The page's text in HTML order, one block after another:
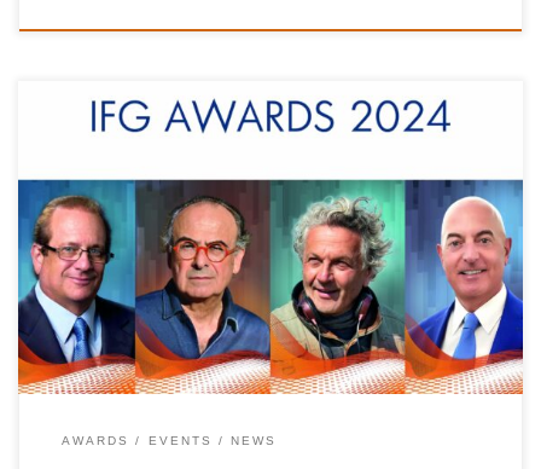
The Foundation has established the IFG AWARDS as a means of
honoring accomplished Hellenes living abroad whose outstanding
contributions serve to promote and invigorate the Hellenic spirit.
In association with the Hellenic Post (ELTA) a commemorative set
of stamps is issued, that depict these important personalities.
Depicting living personalities on […]
AWARDS EVENTS NEWS